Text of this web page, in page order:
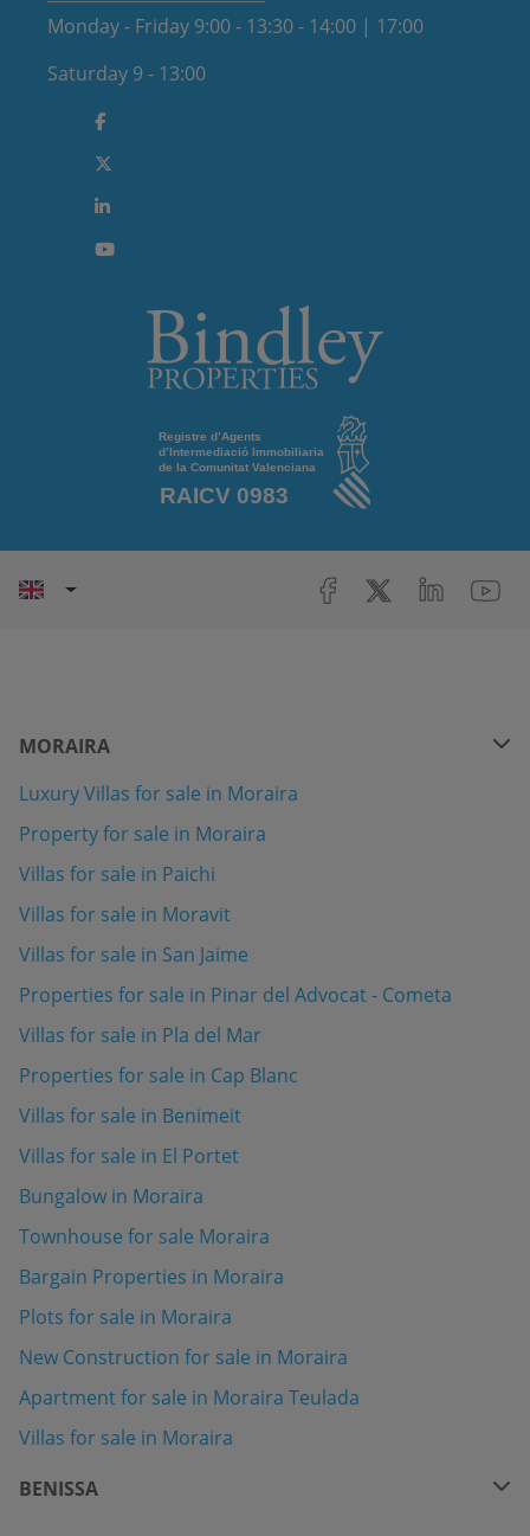
Monday - Friday 9:00 - 13:30 - 14:00 | 17:00
Saturday 9 - 13:00
MORAIRA
Luxury Villas for sale in Moraira
Property for sale in Moraira
Villas for sale in Paichi
Villas for sale in Moravit
Villas for sale in San Jaime
Properties for sale in Pinar del Advocat - Cometa
Villas for sale in Pla del Mar
Properties for sale in Cap Blanc
Villas for sale in Benimeit
Villas for sale in El Portet
Bungalow in Moraira
Townhouse for sale Moraira
Bargain Properties in Moraira
Plots for sale in Moraira
New Construction for sale in Moraira
Apartment for sale in Moraira Teulada
Villas for sale in Moraira
BENISSA